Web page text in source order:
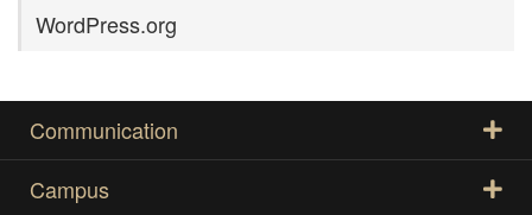
WordPress.org
Communication
Campus